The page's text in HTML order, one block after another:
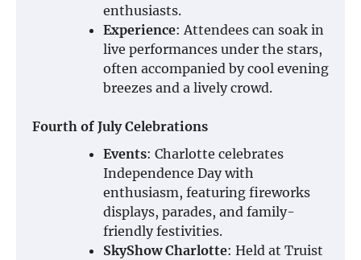
enthusiasts.
Experience: Attendees can soak in
live performances under the stars,
often accompanied by cool evening
breezes and a lively crowd.
Fourth of July Celebrations
Events: Charlotte celebrates
Independence Day with
enthusiasm, featuring fireworks
displays, parades, and family-
friendly festivities.
SkyShow Charlotte: Held at Truist